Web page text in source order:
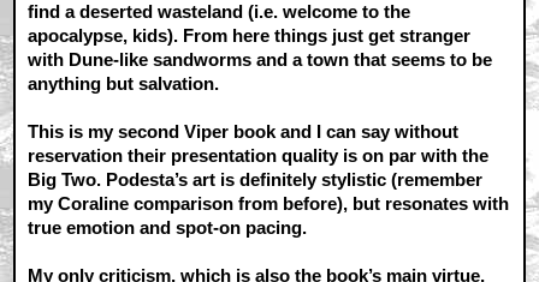
find a deserted wasteland (i.e. welcome to the
apocalypse, kids). From here things just get stranger
with Dune-like sandworms and a town that seems to be
anything but salvation.
This is my second Viper book and I can say without
reservation their presentation quality is on par with the
Big Two. Podesta’s art is definitely stylistic (remember
my Coraline comparison from before), but resonates with
true emotion and spot-on pacing.
My only criticism, which is also the book’s main virtue,